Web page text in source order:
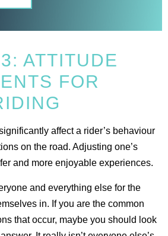
ATTITUDE
FOR
affect a rider’s behaviour
on the road. Adjusting one’s
and more enjoyable experiences.
and everything else for the
in. If you are the common
that occur, maybe you should look